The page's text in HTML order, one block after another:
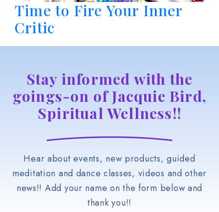
Time to Fire Your Inner
Critic
Stay informed with the
goings-on of Jacquie Bird,
Spiritual Wellness!!
Hear about events, new products, guided
meditation and dance classes, videos and other
news!! Add your name on the form below and
thank you!!